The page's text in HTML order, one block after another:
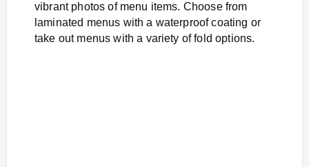
vibrant photos of menu items. Choose from
laminated menus with a waterproof coating or
take out menus with a variety of fold options.